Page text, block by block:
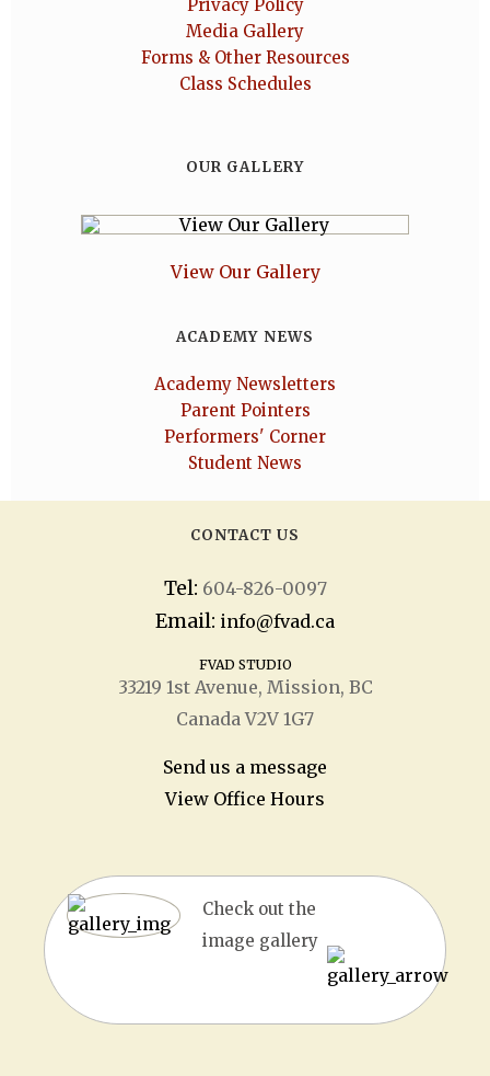
Privacy Policy
Media Gallery
Forms & Other Resources
Class Schedules
OUR GALLERY
View Our Gallery
ACADEMY NEWS
Academy Newsletters
Parent Pointers
Performers' Corner
Student News
CONTACT US
Tel: 604-826-0097
Email: info@fvad.ca
FVAD STUDIO
33219 1stAvenue, Mission, BC
Canada V2V 1G7
Send us a message
View Office Hours
Check out the
image gallery